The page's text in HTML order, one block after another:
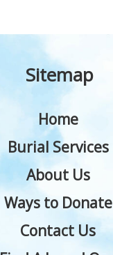
Sitemap
Home
Burial Services
About Us
Ways to Donate
Contact Us